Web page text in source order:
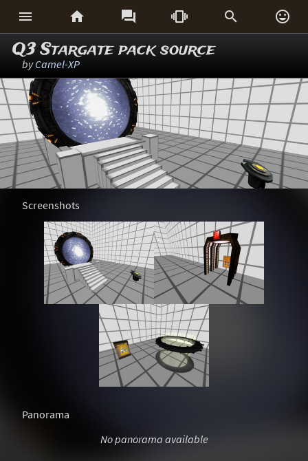
     
Q3 Stargate pack source
byCamel-XP
Screenshots
Panorama
No panorama available